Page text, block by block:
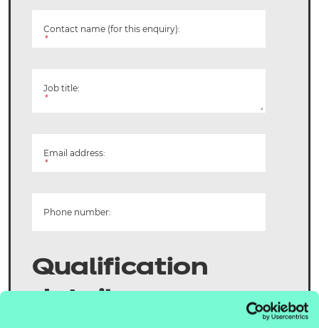
Contact name (for this enquiry):
*
Job title:
*
Email address:
*
Phone number:
Qualification